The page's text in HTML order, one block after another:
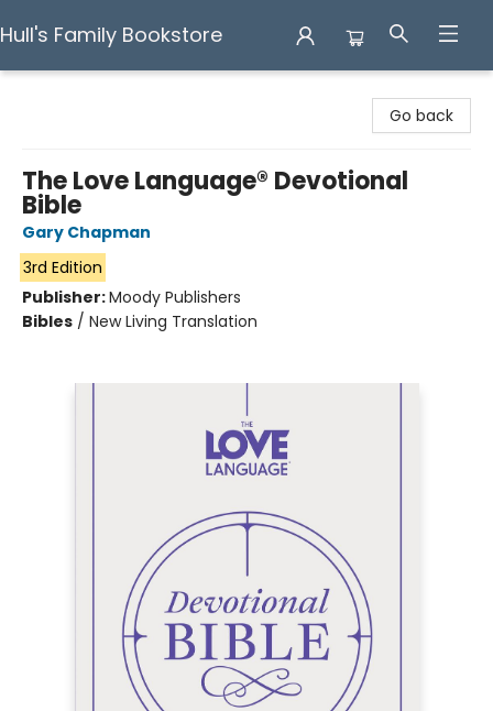
Hull's Family Bookstore
Go back
The Love Language® Devotional
Bible
Gary Chapman
3rd Edition
Publisher:Moody Publishers
Bibles / New Living Translation